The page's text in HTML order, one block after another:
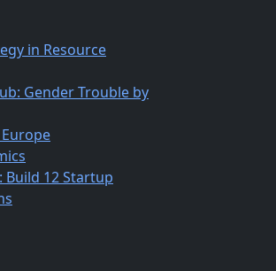
in Resource
Gender Trouble by
Build 12 Startup